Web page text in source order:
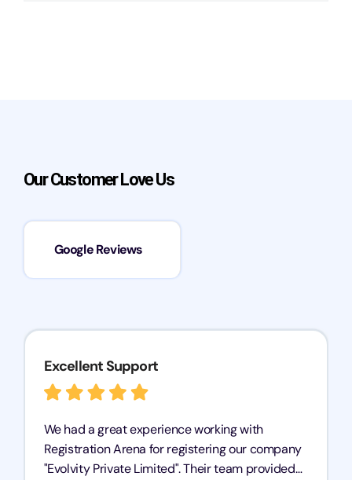
Our Customer Love Us
Google Reviews
Excellent Support
We had a great experience working with
Registration Arena for registering our company
"Evolvity Private Limited". Their team provided